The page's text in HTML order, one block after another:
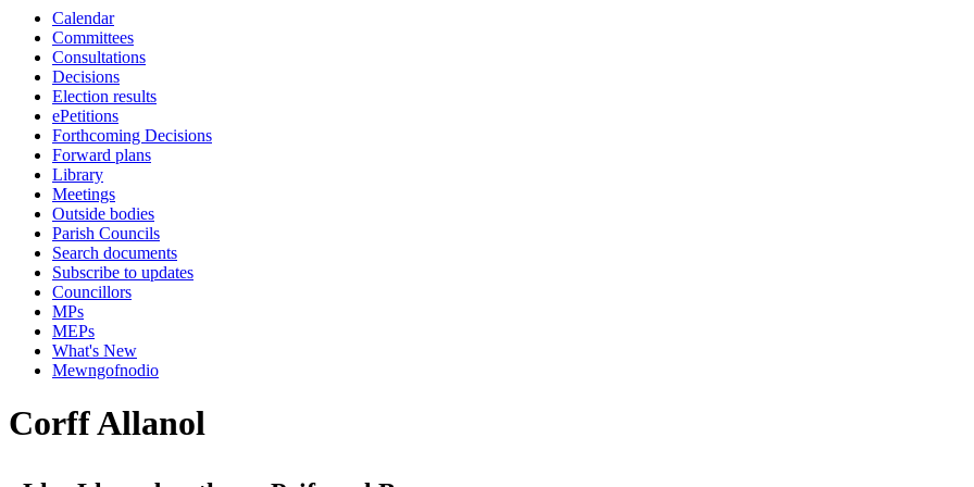
Calendar
Committees
Consultations
Decisions
Election results
ePetitions
Forthcoming Decisions
Forward plans
Library
Meetings
Outside bodies
Parish Councils
Search documents
Subscribe to updates
Councillors
MPs
MEPs
What's New
Mewngofnodio
Corff Allanol